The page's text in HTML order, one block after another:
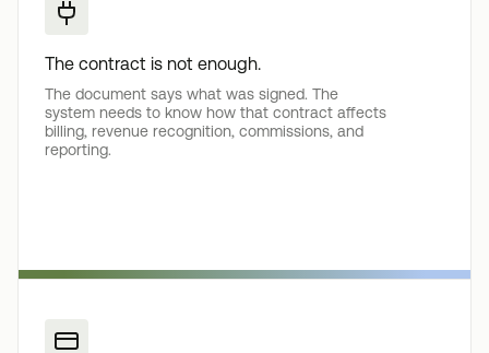
The contract is not enough.
The document says what was signed. The
system needs to know how that contract affects
billing, revenue recognition, commissions, and
reporting.